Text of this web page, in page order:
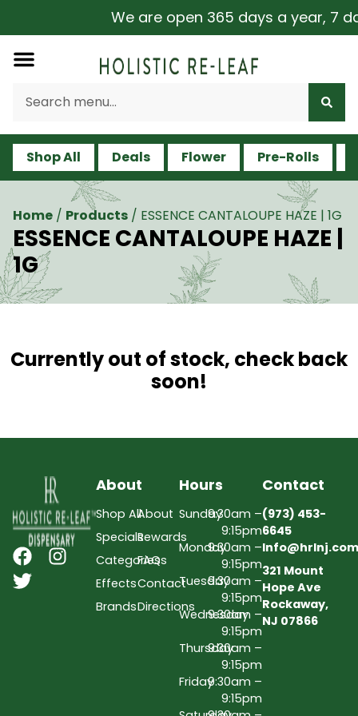
We are open 365 days a year, 7
Shop All Deals Flower Pre-Rolls
Home / Products / ESSENCE CANTALOUPE HAZE | 1G
ESSENCE CANTALOUPE HAZE |
1G
Currently out of stock, check back
soon!
About
Shop All
Specials
Categories
Effects
Brands
About
Rewards
FAQs
Contact
Directions
Hours
Sunday9:30am –
9:15pm
Monday9:30am –
9:15pm
Tuesday9:30am –
9:15pm
Wednesday
9:30am –
9:15pm
Thursday9:30am –
9:15pm
Friday9:30am –
9:15pm
Contact
(973) 453-
6645
Info@hrlnj.com
321 Mount
Hope Ave
Rockaway,
NJ 07866